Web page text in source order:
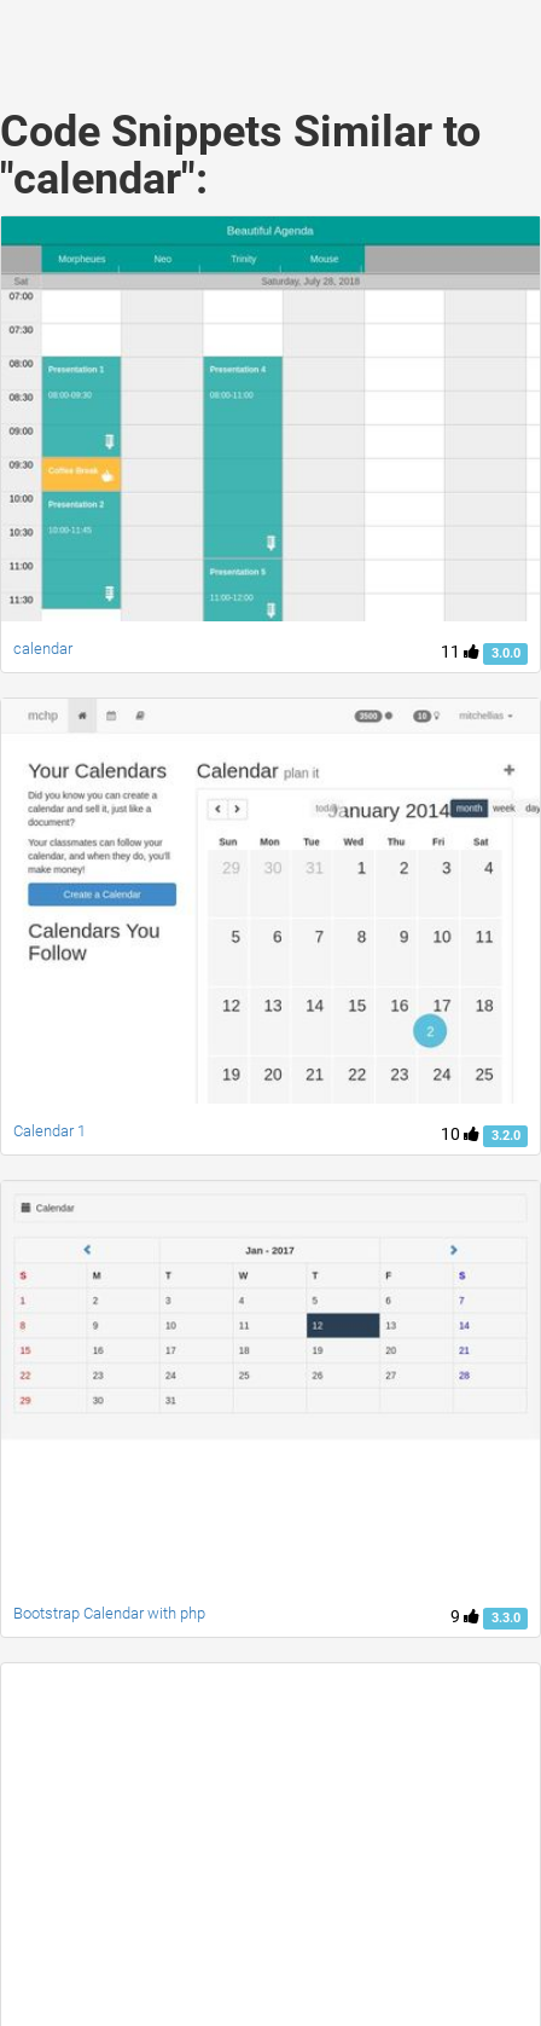
Code Snippets Similar to
"calendar":
11 3.0.0
calendar
10 3.2.0
Calendar 1
9 3.3.0
Bootstrap Calendar with php